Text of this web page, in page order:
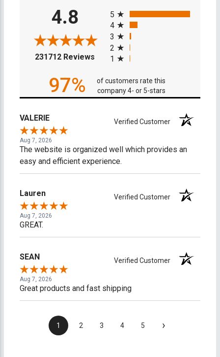
4.8
231712 Reviews (opens in a new tab)
5
4
3
2
1
97%
of customers rate this
company 4- or 5-stars
VALERIE Verified Customer
Aug 7, 2026
The website is organized well which provides an
easy and efficient experience.
Lauren Verified Customer
Aug 7, 2026
GREAT.
SEAN Verified Customer
Aug 7, 2026
Great products and fast shipping
1 2 3 4 5 ›